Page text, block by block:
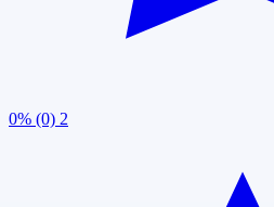
0% (0) 2